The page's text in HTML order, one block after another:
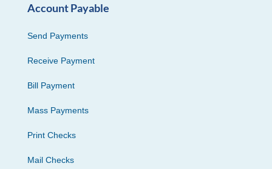
Account Payable
Send Payments
Receive Payment
Bill Payment
Mass Payments
Print Checks
Mail Checks